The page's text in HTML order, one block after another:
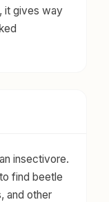
it gives way
insectivore.
find beetle
and other